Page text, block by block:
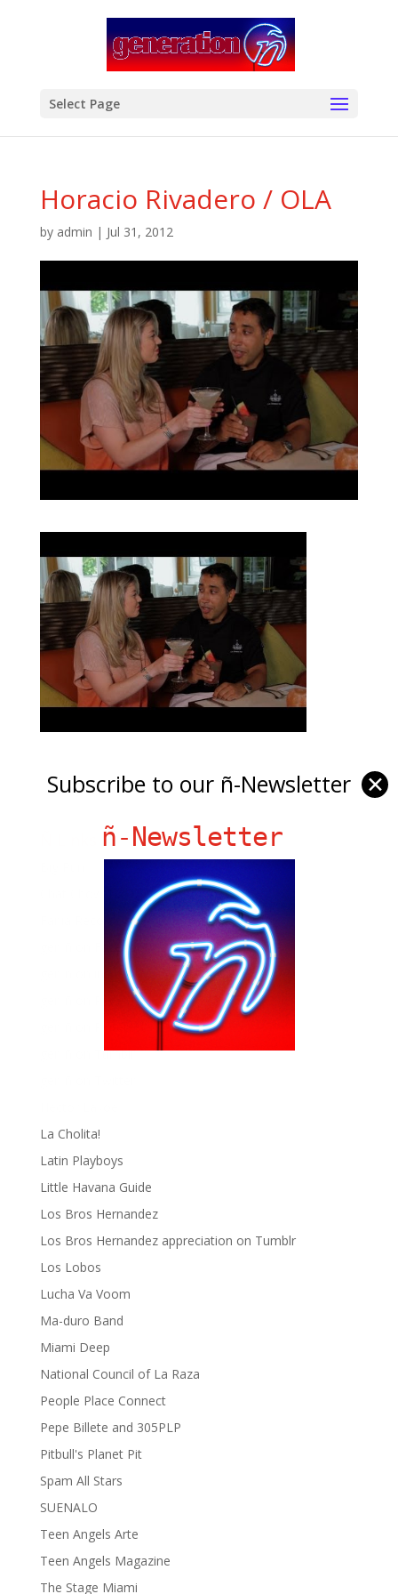
Select Page
Horacio Rivadero / OLA
by admin | Jul 31, 2012
gen ñ on Facebook
gen ñ on instagram
gen ñ on Pinterest
gen ñ on Tumblr
La Cholita!
Latin Playboys
Little Havana Guide
Los Bros Hernandez
Los Bros Hernandez appreciation on Tumblr
Los Lobos
Lucha Va Voom
Ma-duro Band
Miami Deep
National Council of La Raza
People Place Connect
Pepe Billete and 305PLP
Pitbull's Planet Pit
Spam All Stars
SUENALO
Teen Angels Arte
Teen Angels Magazine
The Stage Miami
Subscribe to our ñ-Newsletter ✕
ñ-Newsletter